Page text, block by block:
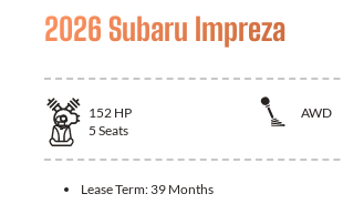
2026 Subaru Impreza
152 HP
AWD
5 Seats
Lease Term: 39 Months